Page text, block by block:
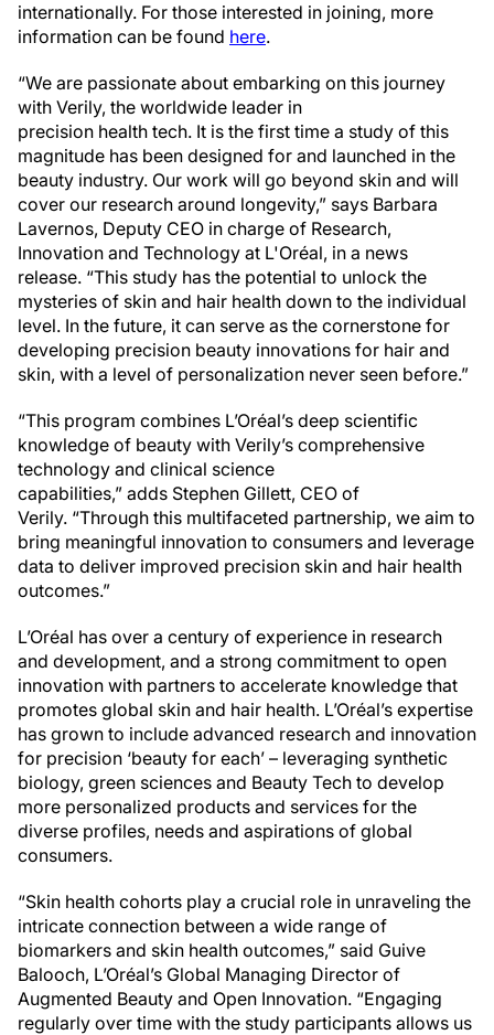
internationally. For those interested in joining, more
information can be found here.
“We are passionate about embarking on this journey
with Verily, the worldwide leader in
precision health tech. It is the first time a study of this
magnitude has been designed for and launched in the
beauty industry. Our work will go beyond skin and will
cover our research around longevity,” says Barbara
Lavernos, Deputy CEO in charge of Research,
Innovation and Technology at L'Oréal, in a news
release. “This study has the potential to unlock the
mysteries of skin and hair health down to the individual
level. In the future, it can serve as the cornerstone for
developing precision beauty innovations for hair and
skin, with a level of personalization never seen before.”
“This program combines L’Oréal’s deep scientific
knowledge of beauty with Verily’s comprehensive
technology and clinical science
capabilities,” adds Stephen Gillett, CEO of
Verily. “Through this multifaceted partnership, we aim to
bring meaningful innovation to consumers and leverage
data to deliver improved precision skin and hair health
outcomes.”
L’Oréal has over a century of experience in research
and development, and a strong commitment to open
innovation with partners to accelerate knowledge that
promotes global skin and hair health. L’Oréal’s expertise
has grown to include advanced research and innovation
for precision ‘beauty for each’ – leveraging synthetic
biology, green sciences and Beauty Tech to develop
more personalized products and services for the
diverse profiles, needs and aspirations of global
consumers.
“Skin health cohorts play a crucial role in unraveling the
intricate connection between a wide range of
biomarkers and skin health outcomes,” said Guive
Balooch, L’Oréal’s Global Managing Director of
Augmented Beauty and Open Innovation. “Engaging
regularly over time with the study participants allows us